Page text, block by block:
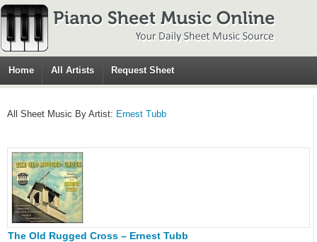
Home All Artists Request Sheet
All Sheet Music By Artist: Ernest Tubb
The Old Rugged Cross – Ernest Tubb